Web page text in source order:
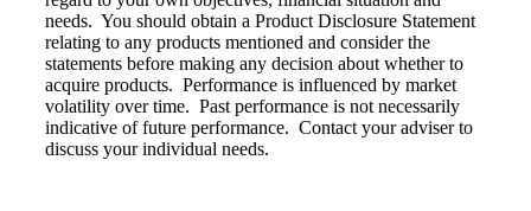
needs. You should obtain a Product Disclosure Statement
relating to any products mentioned and consider the
statements before making any decision about whether to
acquire products. Performance is influenced by market
volatility over time. Past performance is not necessarily
indicative of future performance. Contact your adviser to
discuss your individual needs.